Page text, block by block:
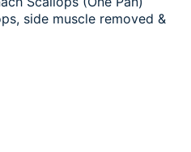
side muscle removed &